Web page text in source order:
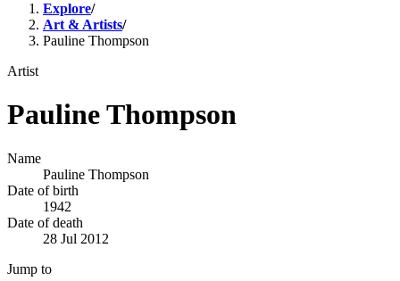
Explore/
Art & Artists/
Pauline Thompson
Artist
Pauline Thompson
Name
Pauline Thompson
Date of birth
1942
Date of death
28 Jul 2012
Jump to